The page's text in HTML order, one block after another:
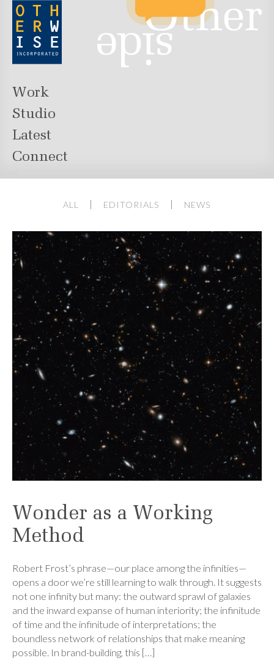
Work
Studio
Latest
Connect
ALL EDITORIALS NEWS
Wonder as a Working
Method
Robert Frost’s phrase—our place among the infinities—
opens a door we’re still learning to walk through. It suggests
not one infinity but many: the outward sprawl of galaxies
and the inward expanse of human interiority; the infinitude
of time and the infinitude of interpretations; the
boundless network of relationships that make meaning
possible. In brand-building, this […]